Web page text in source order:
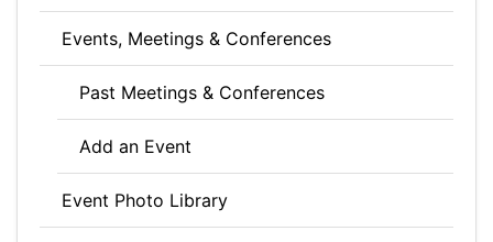
Events, Meetings & Conferences
Past Meetings & Conferences
Add an Event
Event Photo Library